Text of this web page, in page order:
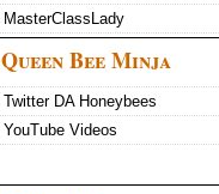
MasterClassLady
Queen Bee Minja
Twitter DA Honeybees
YouTube Videos